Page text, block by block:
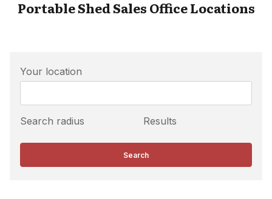
Portable Shed Sales Office Locations
Your location
Search radius Results